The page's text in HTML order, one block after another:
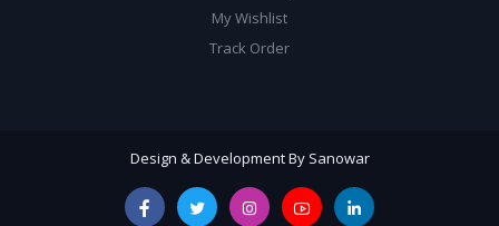
My Wishlist
Track Order
Design & Development By Sanowar